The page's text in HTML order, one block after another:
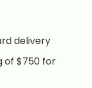
delivery
of $750 for